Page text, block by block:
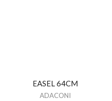
EASEL 64CM
ADACONI